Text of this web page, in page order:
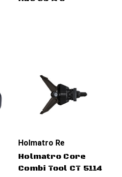
Holmatro Rescue Tools
Holmatro Core
Combi Tool CT 5114